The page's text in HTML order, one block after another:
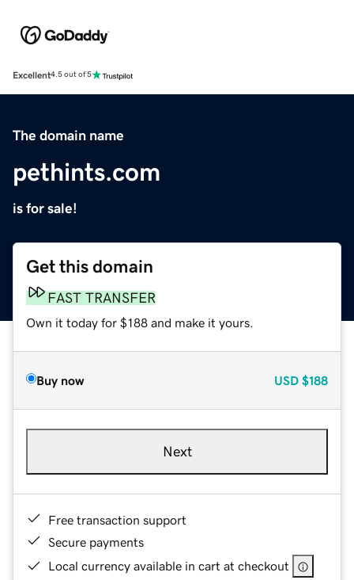
Excellent4.5 out of 5
The domain name
pethints.com
is for sale!
Get this domain
FAST TRANSFER
Own it today for $188 and make it yours.
Buy now USD $188
Next
Free transaction support
Secure payments
Local currency available in cart at checkout